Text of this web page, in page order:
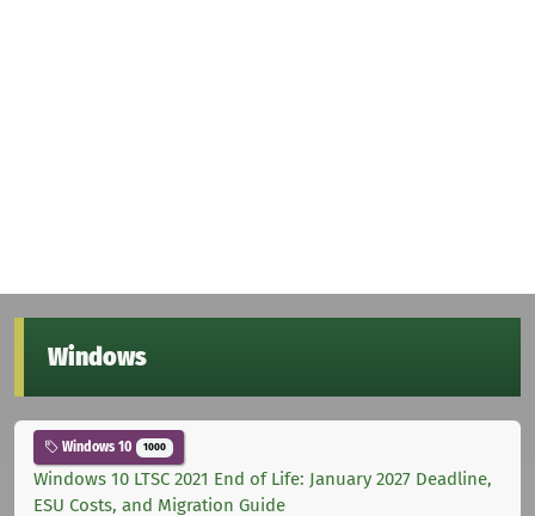
Windows
Windows 10 1000
Windows 10 LTSC 2021 End of Life: January 2027 Deadline,
ESU Costs, and Migration Guide